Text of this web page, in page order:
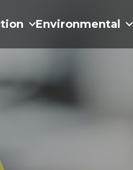
Environmental